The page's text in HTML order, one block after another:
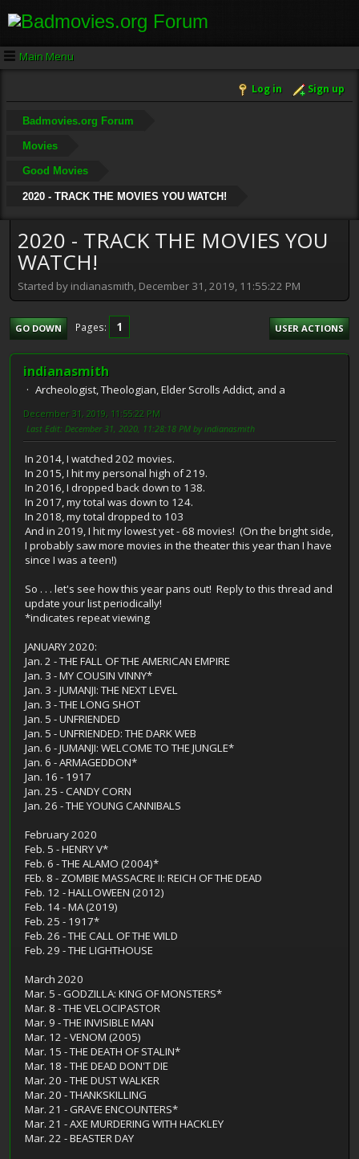
Main Menu
Log in Sign up
Badmovies.org Forum
Movies
Good Movies
2020 - TRACK THE MOVIES YOU WATCH!
2020 - TRACK THE MOVIES YOU
WATCH!
Started by indianasmith, December 31, 2019, 11:55:22 PM
GO DOWN Pages 1 USER ACTIONS
indianasmith
Archeologist, Theologian, Elder Scrolls Addict, and a
December 31, 2019, 11:55:22 PM
Last Edit: December 31, 2020, 11:28:18 PM by indianasmith
In 2014, I watched 202 movies.
In 2015, I hit my personal high of 219.
In 2016, I dropped back down to 138.
In 2017, my total was down to 124.
In 2018, my total dropped to 103
And in 2019, I hit my lowest yet - 68 movies! (On the bright side,
I probably saw more movies in the theater this year than I have
since I was a teen!)
So . . . let's see how this year pans out! Reply to this thread and
update your list periodically!
*indicates repeat viewing
JANUARY 2020:
Jan. 2 - THE FALL OF THE AMERICAN EMPIRE
Jan. 3 - MY COUSIN VINNY*
Jan. 3 - JUMANJI: THE NEXT LEVEL
Jan. 3 - THE LONG SHOT
Jan. 5 - UNFRIENDED
Jan. 5 - UNFRIENDED: THE DARK WEB
Jan. 6 - JUMANJI: WELCOME TO THE JUNGLE*
Jan. 6 - ARMAGEDDON*
Jan. 16 - 1917
Jan. 25 - CANDY CORN
Jan. 26 - THE YOUNG CANNIBALS
February 2020
Feb. 5 - HENRY V*
Feb. 6 - THE ALAMO (2004)*
FEb. 8 - ZOMBIE MASSACRE II: REICH OF THE DEAD
Feb. 12 - HALLOWEEN (2012)
Feb. 14 - MA (2019)
Feb. 25 - 1917*
Feb. 26 - THE CALL OF THE WILD
Feb. 29 - THE LIGHTHOUSE
March 2020
Mar. 5 - GODZILLA: KING OF MONSTERS*
Mar. 8 - THE VELOCIPASTOR
Mar. 9 - THE INVISIBLE MAN
Mar. 12 - VENOM (2005)
Mar. 15 - THE DEATH OF STALIN*
Mar. 18 - THE DEAD DON'T DIE
Mar. 20 - THE DUST WALKER
Mar. 20 - THANKSKILLING
Mar. 21 - GRAVE ENCOUNTERS*
Mar. 21 - AXE MURDERING WITH HACKLEY
Mar. 22 - BEASTER DAY